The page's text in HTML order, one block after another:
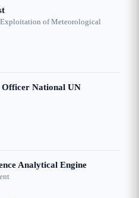
of Meteorological
Officer National UN
Analytical Engine